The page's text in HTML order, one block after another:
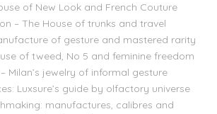
of New Look and French Couture
– The House of trunks and travel
of gesture and mastered rarity
of tweed, No 5 and feminine freedom
Milan’s jewelry of informal gesture
Luxsure’s guide by olfactory universe
manufactures, calibres and